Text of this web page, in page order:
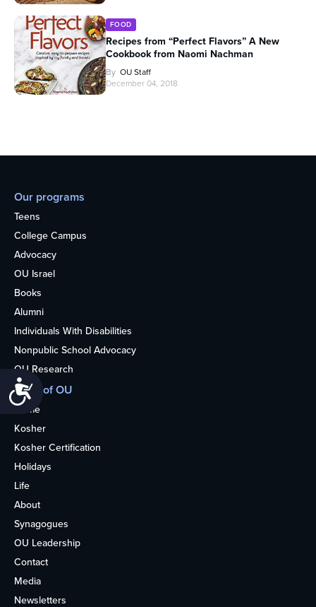
Accessibility
FOOD
Recipes from “Perfect Flavors” A New
Cookbook from Naomi Nachman
By OU Staff
December 04, 2018
Our programs
Teens
College Campus
Advocacy
OU Israel
Books
Alumni
Individuals With Disabilities
Nonpublic School Advocacy
OU Research
More of OU
Home
Kosher
Kosher Certification
Holidays
Life
About
Synagogues
OU Leadership
Contact
Media
Newsletters